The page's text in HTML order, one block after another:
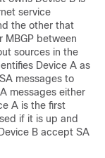
service
the other that
MBGP between
sources in the
Device A as
messages to
messages either
A is the first
if it is up and
B accept SA